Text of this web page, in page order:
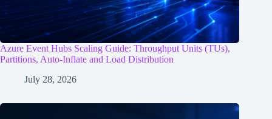
Azure Event Hubs Scaling Guide: Throughput Units (TUs),
Partitions, Auto-Inflate and Load Distribution
July 28, 2026